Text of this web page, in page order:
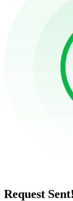
Request Sent!